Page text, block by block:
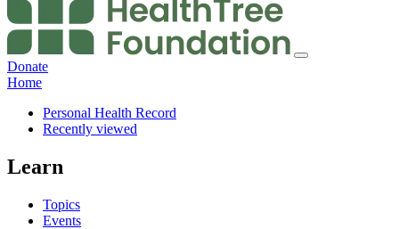
Donate
Home
Personal Health Record
Recently viewed
Learn
Topics
Events